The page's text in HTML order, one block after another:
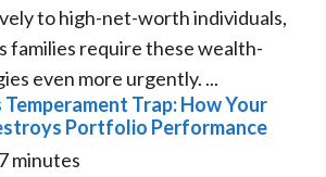
to high-net-worth individuals,
families require these wealth-
even more urgently. ...
Trap: How Your
Portfolio Performance
7minutes